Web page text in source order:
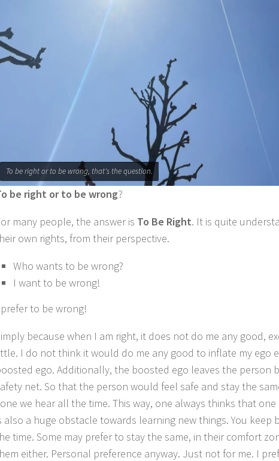
To be right or to be wrong, that's the question.
be right or to be wrong?
many people, the answer is To Be Right. It is quite
own rights, from their perspective.
Who wants to be wrong?
I want to be wrong!
to be wrong!
because when I am right, it does not do me any good,
I do not think it would do me any good to inflate my ego
ego. Additionally, the boosted ego leaves the person
net. So that the person would feel safe and stay the
we hear all the time. This way, one always thinks that one
also a huge obstacle towards learning new things. You keep
time. Some may prefer to stay the same, in their comfort
either. Personal preference anyway. Just not for me. I